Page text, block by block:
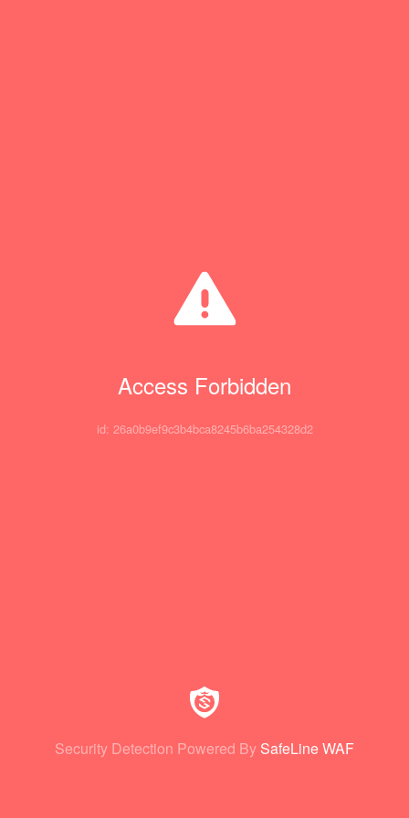
Access Forbidden
id: 26a0b9ef9c3b4bca8245b6ba254328d2
Security Detection Powered By SafeLine WAF